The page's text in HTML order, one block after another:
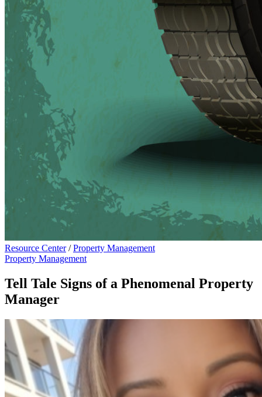
Resource Center / Property Management
Property Management
Tell Tale Signs of a Phenomenal Property
Manager